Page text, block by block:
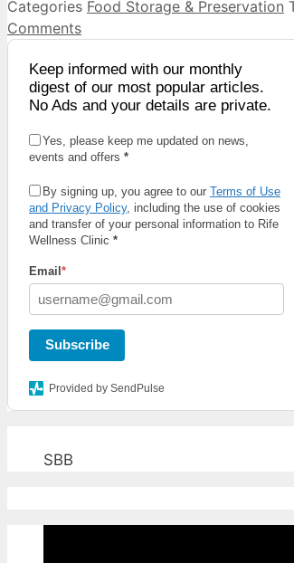
Share
Categories Food Storage & Preservation
Comments
Keep informed with our monthly
digest of our most popular articles.
No Ads and your details are private.
Yes, please keep me updated on news,
events and offers *
By signing up, you agree to our Terms of Use
and Privacy Policy, including the use of cookies
and transfer of your personal information to Rife
Wellness Clinic *
Email *
Subscribe
Provided by SendPulse
SBB